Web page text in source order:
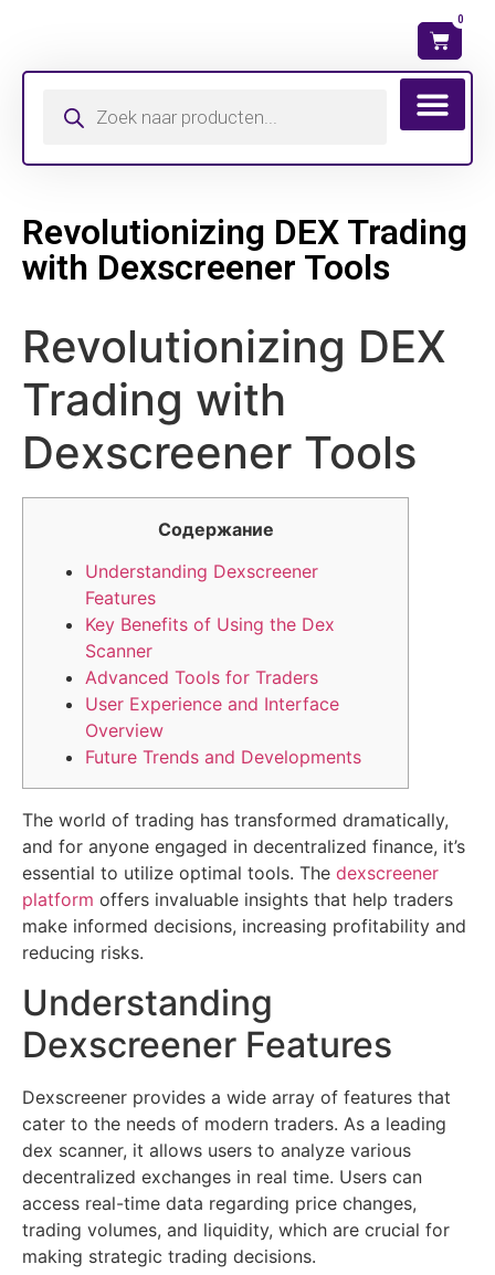
0
Revolutionizing DEX Trading
with Dexscreener Tools
Revolutionizing DEX
Trading with
Dexscreener Tools
Содержание
Understanding Dexscreener
Features
Key Benefits of Using the Dex
Scanner
Advanced Tools for Traders
User Experience and Interface
Overview
Future Trends and Developments
The world of trading has transformed dramatically,
and for anyone engaged in decentralized finance, it’s
essential to utilize optimal tools. The dexscreener
platform offers invaluable insights that help traders
make informed decisions, increasing profitability and
reducing risks.
Understanding
Dexscreener Features
Dexscreener provides a wide array of features that
cater to the needs of modern traders. As a leading
dex scanner, it allows users to analyze various
decentralized exchanges in real time. Users can
access real-time data regarding price changes,
trading volumes, and liquidity, which are crucial for
making strategic trading decisions.